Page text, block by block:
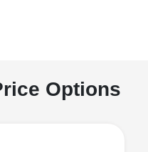
Options